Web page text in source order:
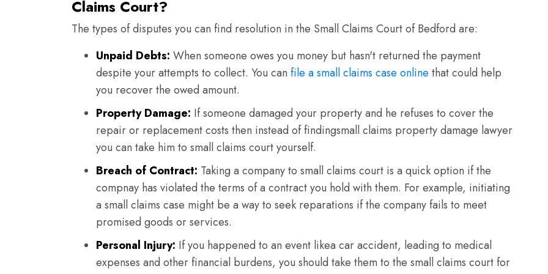
Claims Court?
The types of disputes you can find resolution in the Small Claims Court of Bedford are:
Unpaid Debts: When someone owes you money but hasn't returned the payment
despite your attempts to collect. You can file a small claims case online that could help
you recover the owed amount.
Property Damage: If someone damaged your property and he refuses to cover the
repair or replacement costs then instead of findingsmall claims property damage lawyer
you can take him to small claims court yourself.
Breach of Contract: Taking a company to small claims court is a quick option if the
compnay has violated the terms of a contract you hold with them. For example, initiating
a small claims case might be a way to seek reparations if the company fails to meet
promised goods or services.
Personal Injury: If you happened to an event likea car accident, leading to medical
expenses and other financial burdens, you should take them to the small claims court for